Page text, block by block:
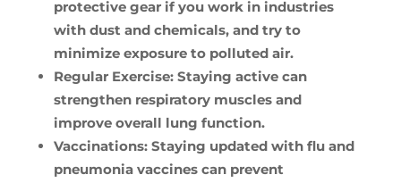
protective gear if you work in industries
with dust and chemicals, and try to
minimize exposure to polluted air.
Regular Exercise:Staying active can
strengthen respiratory muscles and
improve overall lung function.
Vaccinations:Staying updated with flu and
pneumonia vaccines can prevent